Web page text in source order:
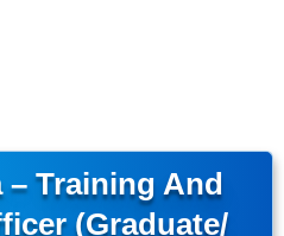
– Training And
(Graduate/